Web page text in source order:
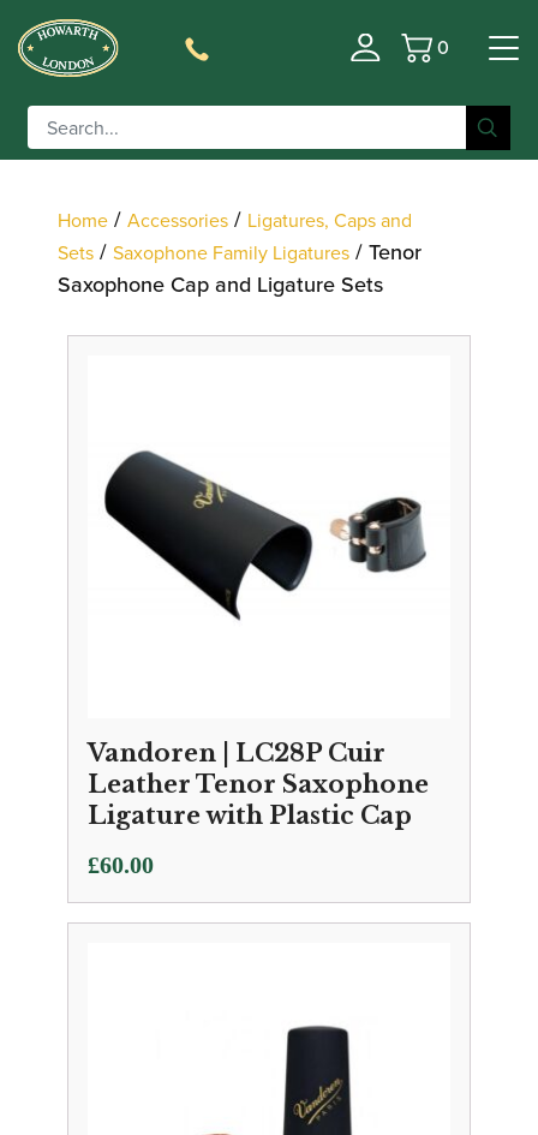
Basket
0
Filter
Home / Accessories / Ligatures, Caps and
Sets / Saxophone Family Ligatures / Tenor
Saxophone Cap and Ligature Sets
Vandoren | LC28P Cuir
Leather Tenor Saxophone
Ligature with Plastic Cap
£60.00